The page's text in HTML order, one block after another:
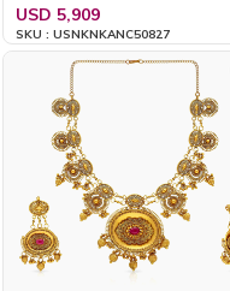
USD 5,909
SKU : USNKNKANC50827